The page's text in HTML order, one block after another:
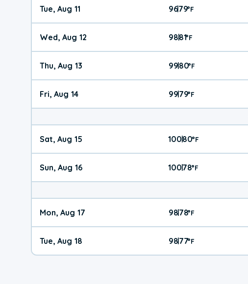
Tue, Aug 11 96|79°F
Wed, Aug 12 98|81°F
Thu, Aug 13 99|80°F
Fri, Aug 14 99|79°F
Sat, Aug 15 100|80°F
Sun, Aug 16 100|78°F
Mon, Aug 17 98|78°F
Tue, Aug 18 98|77°F